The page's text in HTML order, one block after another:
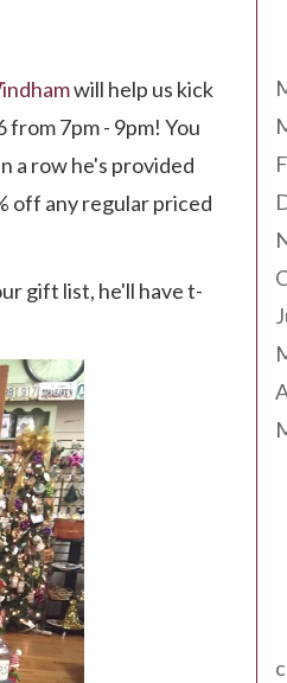
will help us kick
7pm - 9pm! You
a row he's provided
off any regular priced
gift list, he'll have t-